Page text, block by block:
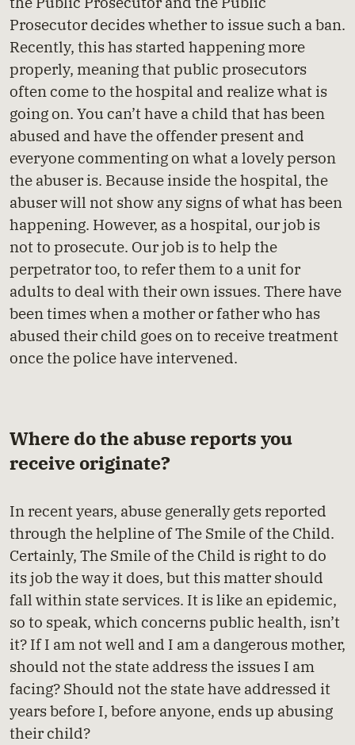
Prosecutor decides whether to issue such a ban.
Recently, this has started happening more
properly, meaning that public prosecutors
often come to the hospital and realize what is
going on. You can’t have a child that has been
abused and have the offender present and
everyone commenting on what a lovely person
the abuser is. Because inside the hospital, the
abuser will not show any signs of what has been
happening. However, as a hospital, our job is
not to prosecute. Our job is to help the
perpetrator too, to refer them to a unit for
adults to deal with their own issues. There have
been times when a mother or father who has
abused their child goes on to receive treatment
once the police have intervened.
Where do the abuse reports you
receive originate?
In recent years, abuse generally gets reported
through the helpline of The Smile of the Child.
Certainly, The Smile of the Child is right to do
its job the way it does, but this matter should
fall within state services. It is like an epidemic,
so to speak, which concerns public health, isn’t
it? If I am not well and I am a dangerous mother,
should not the state address the issues I am
facing? Should not the state have addressed it
years before I, before anyone, ends up abusing
their child?